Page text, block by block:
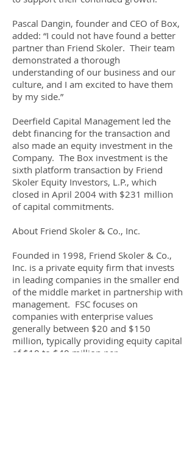
Pascal Dangin, founder and CEO of Box,
added: “I could not have found a better
partner than Friend Skoler. Their team
demonstrated a thorough
understanding of our business and our
culture, and I am excited to have them
by my side.”
Deerfield Capital Management led the
debt financing for the transaction and
also made an equity investment in the
Company. The Box investment is the
sixth platform transaction by Friend
Skoler Equity Investors, L.P., which
closed in April 2004 with $231 million
of capital commitments.
About Friend Skoler & Co., Inc.
Founded in 1998, Friend Skoler & Co.,
Inc. is a private equity firm that invests
in leading companies in the smaller end
of the middle market in partnership with
management. FSC focuses on
companies with enterprise values
generally between $20 and $150
million, typically providing equity capital
of $10 to $40 million per